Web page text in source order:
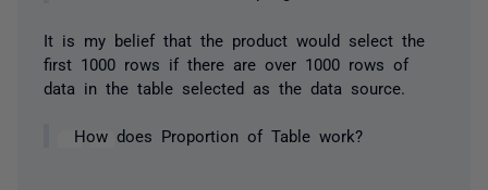
It is my belief that the product would select the
first 1000 rows if there are over 1000 rows of
data in the table selected as the data source.
How does Proportion of Table work?